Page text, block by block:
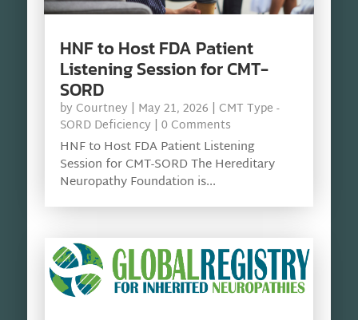
HNF to Host FDA Patient
Listening Session for CMT-
SORD
by Courtney | May 21, 2026 | CMT Type -
SORD Deficiency | 0 Comments
HNF to Host FDA Patient Listening
Session for CMT-SORD The Hereditary
Neuropathy Foundation is...